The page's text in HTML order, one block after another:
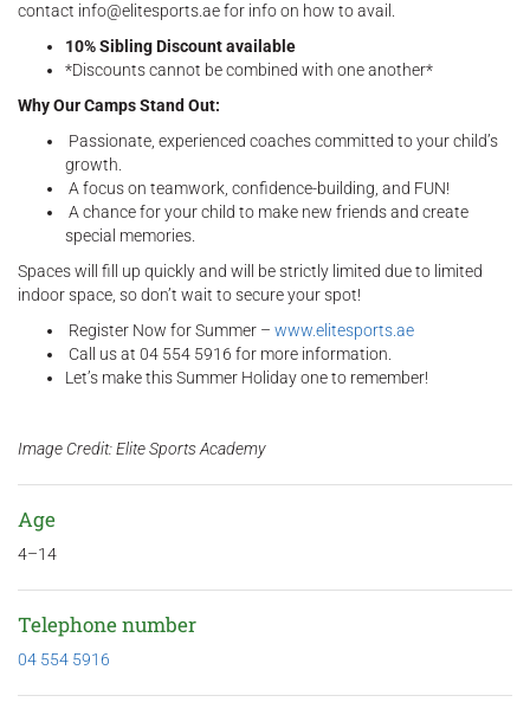
contact info@elitesports.ae for info on how to avail.
10% Sibling Discount available
*Discounts cannot be combined with one another*
Why Our Camps Stand Out:
Passionate, experienced coaches committed to your child’s
growth.
A focus on teamwork, confidence-building, and FUN!
A chance for your child to make new friends and create
special memories.
Spaces will fill up quickly and will be strictly limited due to limited
indoor space, so don’t wait to secure your spot!
Register Now for Summer – www.elitesports.ae
Call us at 04 554 5916 for more information.
Let’s make this Summer Holiday one to remember!
Image Credit: Elite Sports Academy
Age
4–14
Telephone number
04 554 5916